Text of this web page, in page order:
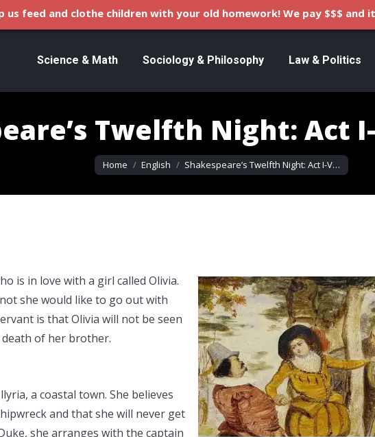
Science & Math Sociology & Philosophy Law & Politics
Twelfth Night: Act
You are here:
Home English Shakespeare’s Twelfth Night: Act I-V…
is in love with a girl called Olivia.
she would like to go out with
is that Olivia will not be seen
of her brother.
a coastal town. She believes
and that she will never get
she arranges with the captain
us feed and clothe children with your old homework! We pay $$$ and